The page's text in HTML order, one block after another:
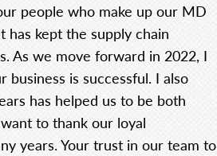
people who make up our MD
has kept the supply chain
As we move forward in 2022, I
is successful. I also
has helped us to be both
to thank our loyal
years. Your trust in our team to